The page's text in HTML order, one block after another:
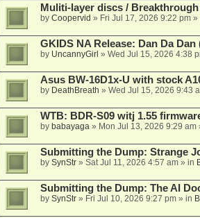
Muliti-layer discs /
by Coopervid » Fri Jul 17, 2026 9:22 pm»
GKIDS NA Release: Dan Da
by UncannyGirl » Wed Jul 15, 2026 4:38
Asus BW-16D1x-U with stock
by DeathBreath » Wed Jul 15, 2026 9:43
WTB: BDR-S09 witj 1.55
by babayaga» Mon Jul 13, 2026 9:29 am
Submitting the Dump: Strange
by SynStr» Sat Jul 11, 2026 4:57 am» in
Submitting the Dump: The AI
by SynStr» Fri Jul 10, 2026 9:27 pm» in